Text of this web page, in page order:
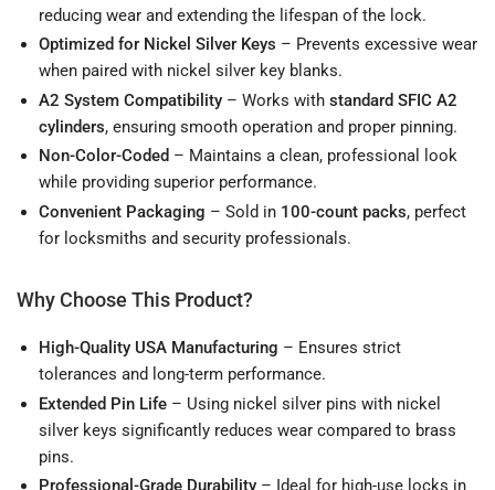
reducing wear and extending the lifespan of the lock.
Optimized for Nickel Silver Keys – Prevents excessive wear
when paired with nickel silver key blanks.
A2 System Compatibility – Works with standard SFIC A2
cylinders, ensuring smooth operation and proper pinning.
Non-Color-Coded – Maintains a clean, professional look
while providing superior performance.
Convenient Packaging – Sold in 100-count packs, perfect
for locksmiths and security professionals.
Why Choose This Product?
High-Quality USA Manufacturing – Ensures strict
tolerances and long-term performance.
Extended Pin Life – Using nickel silver pins with nickel
silver keys significantly reduces wear compared to brass
pins.
Professional-Grade Durability – Ideal for high-use locks in